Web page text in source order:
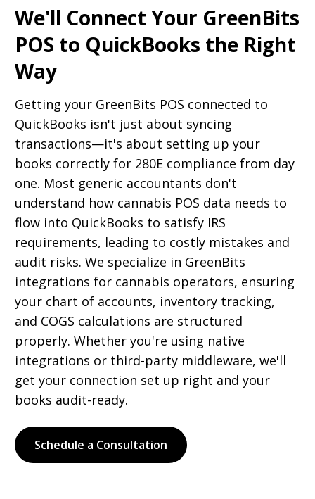
We'll Connect Your GreenBits
POS to QuickBooks the Right
Way
Getting your GreenBits POS connected to
QuickBooks isn't just about syncing
transactions—it's about setting up your
books correctly for 280E compliance from day
one. Most generic accountants don't
understand how cannabis POS data needs to
flow into QuickBooks to satisfy IRS
requirements, leading to costly mistakes and
audit risks. We specialize in GreenBits
integrations for cannabis operators, ensuring
your chart of accounts, inventory tracking,
and COGS calculations are structured
properly. Whether you're using native
integrations or third-party middleware, we'll
get your connection set up right and your
books audit-ready.
Schedule a Consultation